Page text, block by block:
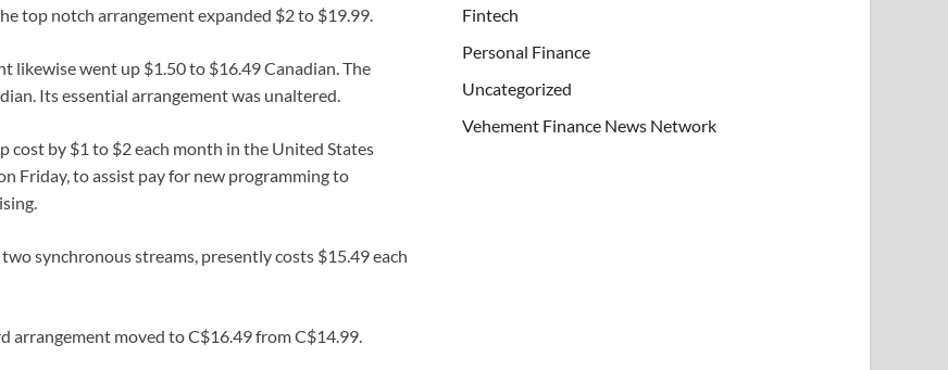
top notch arrangement expanded $2 to $19.99.
likewise went up $1.50 to $16.49 Canadian. The
Its essential arrangement was unaltered.
by $1 to $2 each month in the United States
Friday, to assist pay for new programming to
synchronous streams, presently costs $15.49 each
arrangement moved to C$16.49 from C$14.99.
Fintech
Personal Finance
Uncategorized
Vehement Finance News Network